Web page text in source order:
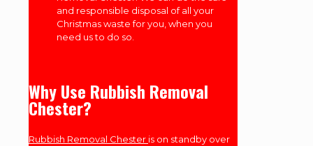
and responsible disposal of all your
Christmas waste for you, when you
need us to do so.
Why Use Rubbish Removal
Chester?
Rubbish Removal Chester is on standby over